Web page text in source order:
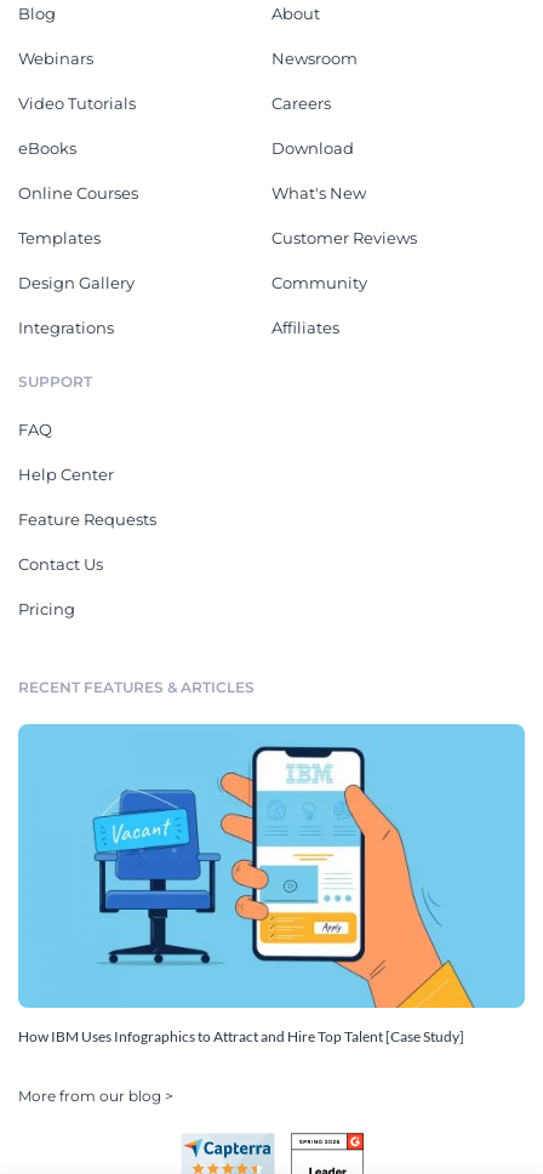
Blog
Webinars
Video Tutorials
eBooks
Online Courses
Templates
Design Gallery
Integrations
About
Newsroom
Careers
Download
What's New
Customer Reviews
Community
Affiliates
SUPPORT
FAQ
Help Center
Feature Requests
Contact Us
Pricing
RECENT FEATURES & ARTICLES
How IBM Uses Infographics to Attract and Hire Top Talent [Case Study]
More from our blog >